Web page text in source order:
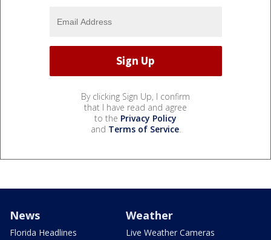
By clicking Sign Up, I confirm
that I have read and agree
to the Privacy Policy
and Terms of Service.
News
Florida Headlines
Weather
Live Weather Cameras